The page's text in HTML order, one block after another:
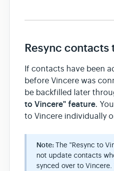
Resync contacts
If contacts have been
before Vincere was
be backfilled later
to Vincere" feature.
to Vincere individually
Note: The "Resync to
not update contacts
synced over to